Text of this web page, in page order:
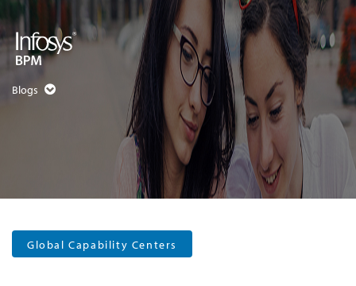
Blogs
Global Capability Centers